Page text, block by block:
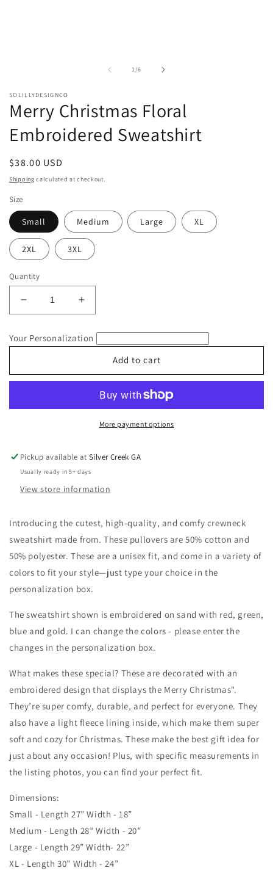
1/of
6
SOLILLYDESIGNCO
Merry Christmas Floral
Embroidered Sweatshirt
Regular
price
$38.00 USD
Shipping calculated at checkout.
Size
Small Medium Large XL
2XL 3XL
Quantity
Decrease
quantity
Merry
Embroidered
Increase
quantity
Merry
Christmas
Embroidered
Sweatshirt
Your Personalization
Add to cart
More payment options
Pickup available atSilver Creek GA
Usually ready in 5+ days
View store information
Introducing the cutest, high-quality, and comfy crewneck
sweatshirt made from. These pullovers are 50% cotton and
50% polyester. These are a unisex fit, and come in a variety of
colors to fit your style—just type your choice in the
personalization box.
The sweatshirt shown is embroidered on sand with red, green,
blue and gold. I can change the colors - please enter the
changes in the personalization box.
What makes these special? These are decorated with an
embroidered design that displays the Merry Christmas".
They’re super comfy, durable, and perfect for everyone. They
also have a light fleece lining inside, which make them super
soft and cozy for Christmas. These make the best gift idea for
just about any occasion! Plus, with specific measurements in
the listing photos, you can find your perfect fit.
Dimensions:
Small - Length 27” Width - 18”
Medium - Length 28” Width - 20”
Large - Length 29” Width- 22”
XL - Length 30” Width - 24”